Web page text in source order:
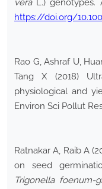
veraL.) genotypes.
https://doi.org/
Rao G, Ashraf U,
Tang X (2018)
physiological and
Environ Sci Pollut
Ratnakar A, Raib A
on seed
Trigonella foenum-